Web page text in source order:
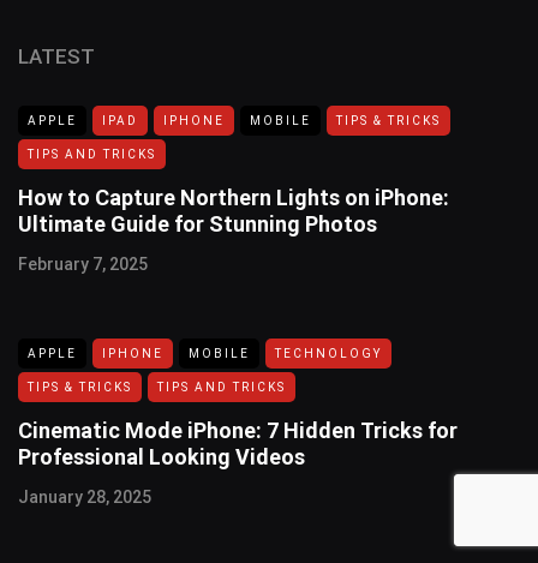
LATEST
APPLE IPAD IPHONE MOBILE TIPS & TRICKS
TIPS AND TRICKS
How to Capture Northern Lights on iPhone:
Ultimate Guide for Stunning Photos
February 7, 2025
APPLE IPHONE MOBILE TECHNOLOGY
TIPS & TRICKS TIPS AND TRICKS
Cinematic Mode iPhone: 7 Hidden Tricks for
Professional Looking Videos
January 28, 2025